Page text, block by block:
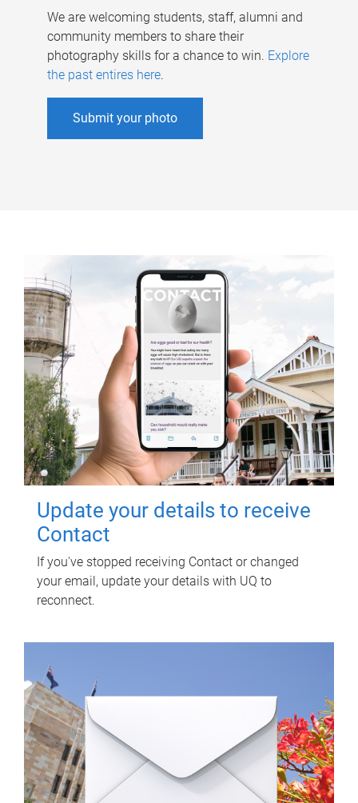
We are welcoming students, staff, alumni and
community members to share their
photography skills for a chance to win. Explore
the past entires here.
Submit your photo
Update your details to receive
Contact
If you've stopped receiving Contact or changed
your email, update your details with UQ to
reconnect.